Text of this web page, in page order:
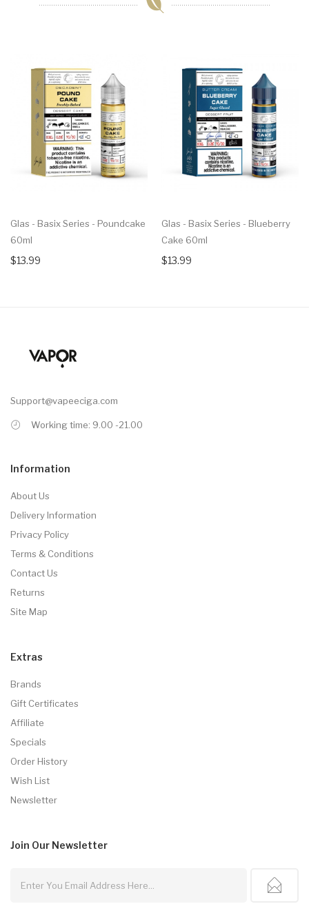
Glas - Basix Series - Poundcake
60ml
$13.99
Glas - Basix Series - Blueberry
Cake 60ml
$13.99
Support@vapeeciga.com
Working time: 9.00 -21.00
Information
About Us
Delivery Information
Privacy Policy
Terms & Conditions
Contact Us
Returns
Site Map
Extras
Brands
Gift Certificates
Affiliate
Specials
Order History
Wish List
Newsletter
Join Our Newsletter